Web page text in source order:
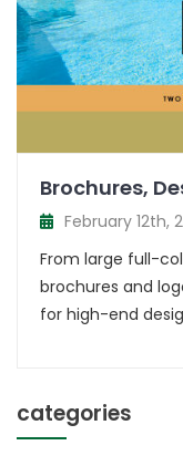
Brochures,
February 12th,
From large full-
brochures and
for high-end
categories